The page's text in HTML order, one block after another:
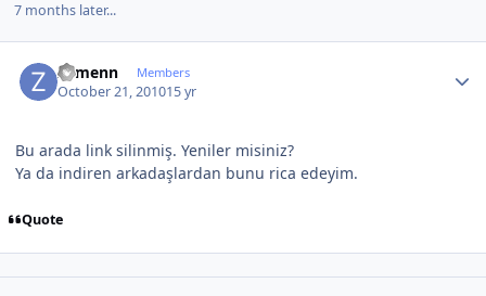
7 months later...
Zymenn Members
October 21, 201015 yr
Bu arada link silinmiş. Yeniler misiniz?
Ya da indiren arkadaşlardan bunu rica edeyim.
Quote